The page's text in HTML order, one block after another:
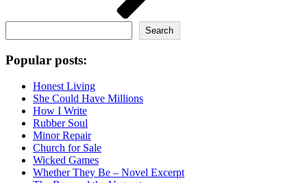
Search
Popular posts:
Honest Living
She Could Have Millions
How I Write
Rubber Soul
Minor Repair
Church for Sale
Wicked Games
Whether They Be – Novel Excerpt